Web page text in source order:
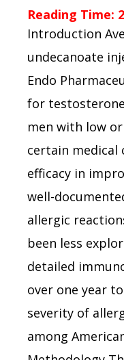
Reading Time: 2
Introduction
undecanoate
Endo
for
men with low
certain medical
efficacy in
well-
allergic
been less
detailed
over one year
severity of
among